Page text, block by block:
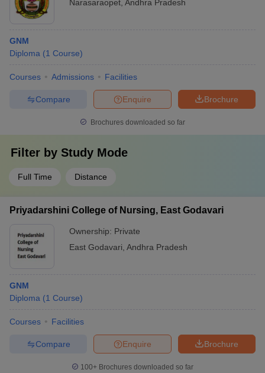
Narasaraopet Andhra Pradesh
GNM
Diploma (1 Course)
Courses Admissions Facilities
Brochure
Enquire
Compare
Brochures downloaded so far
Filter by Study Mode
Full Time Distance
Priyadarshini College of Nursing, East Godavari
Ownership: Private
East Godavari Andhra Pradesh
GNM
Diploma (1 Course)
Courses Facilities
Brochure
Enquire
Compare
100+ Brochures downloaded so far